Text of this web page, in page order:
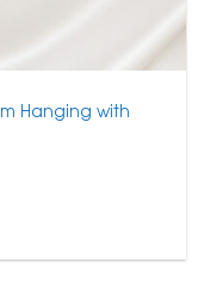
Hanging with